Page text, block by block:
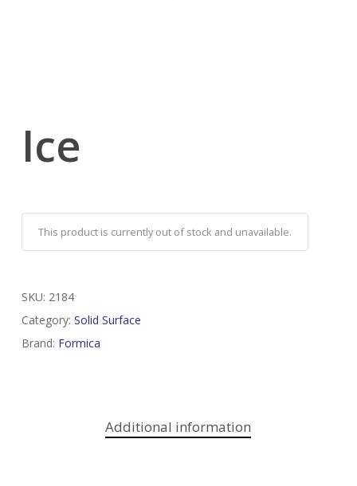
Ice
This product is currently out of stock and unavailable.
SKU: 2184
Category: Solid Surface
Brand: Formica
Additional information